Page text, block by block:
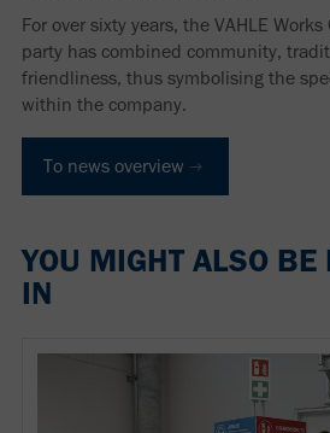
For over sixty years, the VAHLE
party has combined community,
friendliness, thus symbolising the
within the company.
To news overview
YOU MIGHT ALSO BE
IN